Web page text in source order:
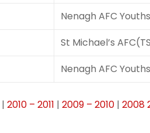
Nenagh AFC Youths
St Michael’s
Nenagh AFC Youths
| 2010 – 2011 | 2009 – 2010 | 2008